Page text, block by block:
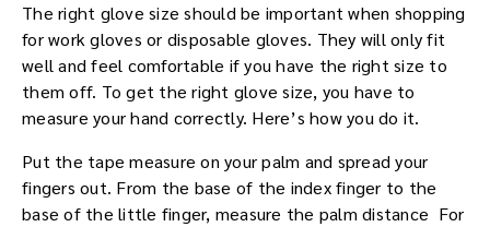
The right glove size should be important when shopping
for work gloves or disposable gloves. They will only fit
well and feel comfortable if you have the right size to
them off. To get the right glove size, you have to
measure your hand correctly. Here’s how you do it.
Put the tape measure on your palm and spread your
fingers out. From the base of the index finger to the
base of the little finger, measure the palm distance For